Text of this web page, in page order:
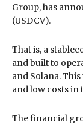
Group, has
(USDCV).
That is, a
and built to
and Solana.
and low costs in
The financial